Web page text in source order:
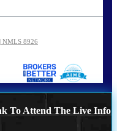
NMLS 8926
To Attend The Live Info